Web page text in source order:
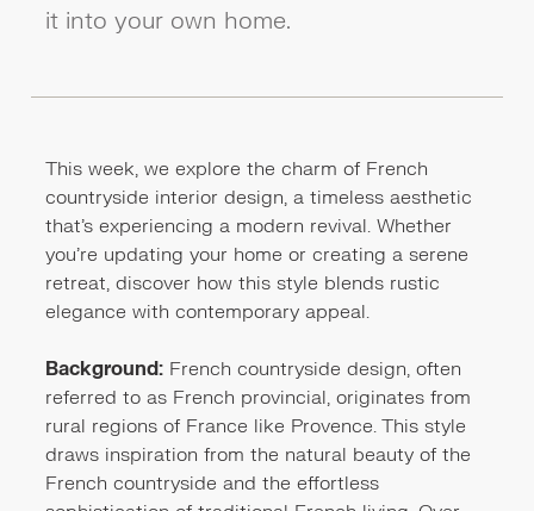
it into your own home.
This week, we explore the charm of French
countryside interior design, a timeless aesthetic
that's experiencing a modern revival. Whether
you’re updating your home or creating a serene
retreat, discover how this style blends rustic
elegance with contemporary appeal.
Background: French countryside design, often
referred to as French provincial, originates from
rural regions of France like Provence. This style
draws inspiration from the natural beauty of the
French countryside and the effortless